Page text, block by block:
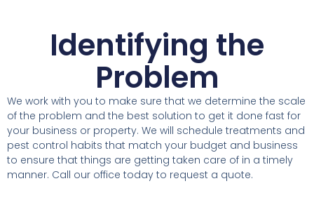
Identifying the
Problem
We work with you to make sure that we determine the scale
of the problem and the best solution to get it done fast for
your business or property. We will schedule treatments and
pest control habits that match your budget and business
to ensure that things are getting taken care of in a timely
manner. Call our office today to request a quote.